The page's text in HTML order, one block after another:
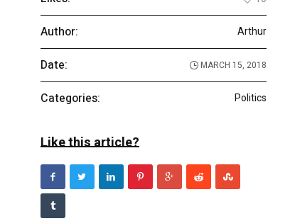
Author: Arthur
Date: MARCH 15, 2018
Categories: Politics
Like this article?